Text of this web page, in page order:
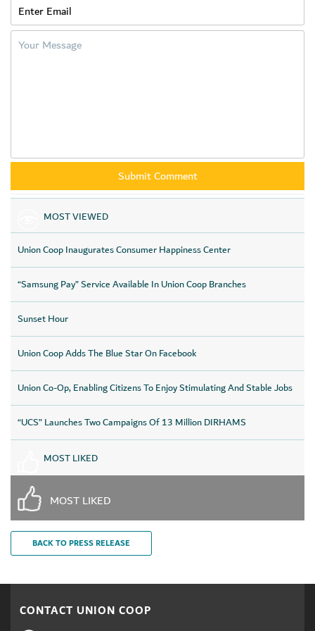
MOST VIEWED
Union Coop Inaugurates Consumer Happiness Center
“Samsung Pay” Service Available In Union Coop Branches
Sunset Hour
Union Coop Adds The Blue Star On Facebook
Union Co-Op, Enabling Citizens To Enjoy Stimulating And Stable Jobs
“UCS” Launches Two Campaigns Of 13 Million DIRHAMS
MOST LIKED
MOST LIKED
BACK TO PRESS RELEASE
CONTACT UNION COOP